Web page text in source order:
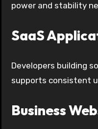
power and stability
SaaS
Developers building
supports consistent
Business